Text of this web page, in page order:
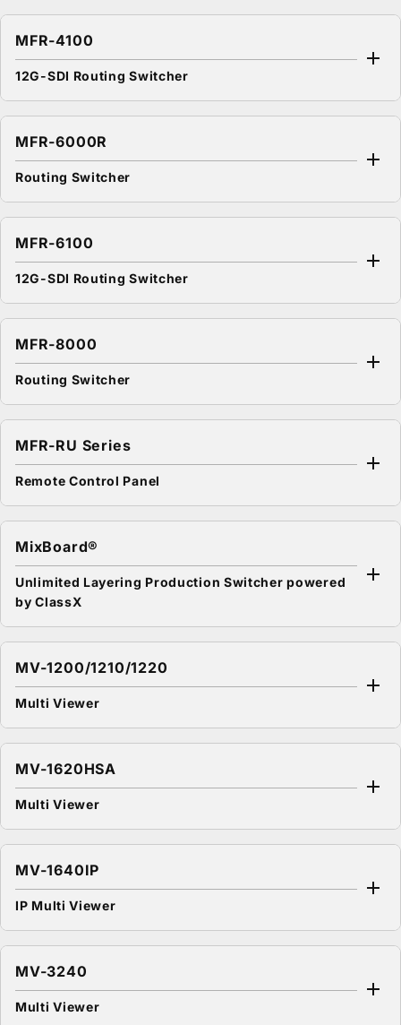
MFR-4100
12G-SDI Routing Switcher
MFR-6000R
Routing Switcher
MFR-6100
12G-SDI Routing Switcher
MFR-8000
Routing Switcher
MFR-RU Series
Remote Control Panel
MixBoard®
Unlimited Layering Production Switcher powered
by ClassX
MV-1200/1210/1220
Multi Viewer
MV-1620HSA
Multi Viewer
MV-1640IP
IP Multi Viewer
MV-3240
Multi Viewer